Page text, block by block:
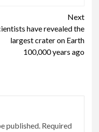
Next
have revealed the
largest crater on Earth
100,000 years ago
published. Required